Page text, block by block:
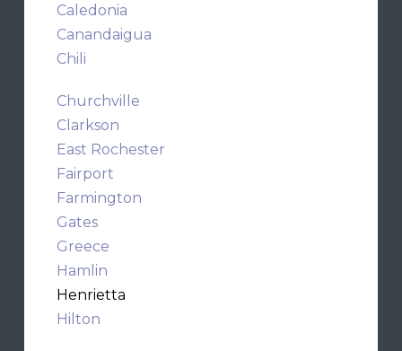
Caledonia
Canandaigua
Chili
Churchville
Clarkson
East Rochester
Fairport
Farmington
Gates
Greece
Hamlin
Henrietta
Hilton